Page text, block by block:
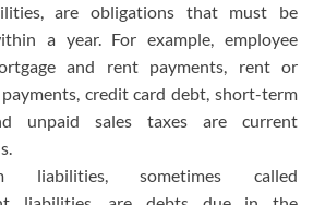
are obligations that must be
a year. For example, employee
and rent payments, rent or
credit card debt, short-term
unpaid sales taxes are current
liabilities, sometimes called